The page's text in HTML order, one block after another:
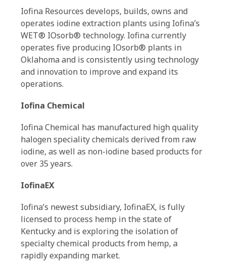
Iofina Resources develops, builds, owns and
operates iodine extraction plants using Iofina’s
WET® IOsorb® technology. Iofina currently
operates five producing IOsorb® plants in
Oklahoma and is consistently using technology
and innovation to improve and expand its
operations.
Iofina Chemical
Iofina Chemical has manufactured high quality
halogen speciality chemicals derived from raw
iodine, as well as non-iodine based products for
over 35 years.
IofinaEX
Iofina’s newest subsidiary, IofinaEX, is fully
licensed to process hemp in the state of
Kentucky and is exploring the isolation of
specialty chemical products from hemp, a
rapidly expanding market.